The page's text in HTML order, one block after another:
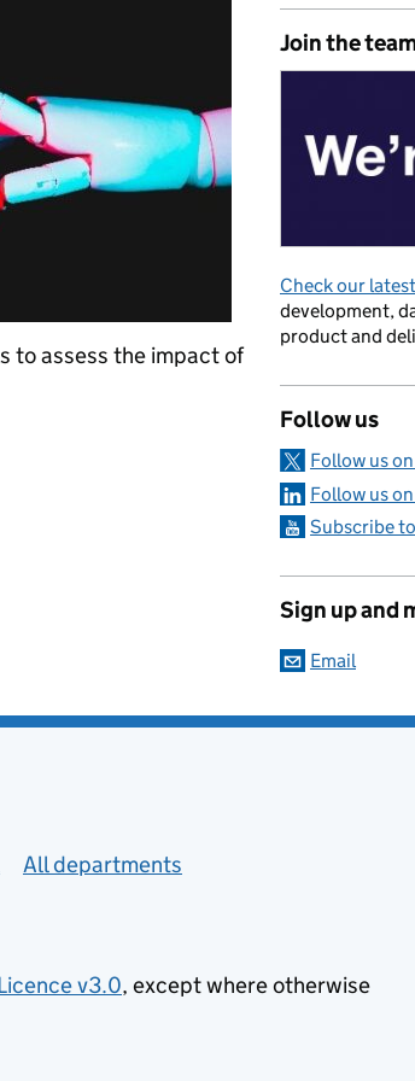
to assess the impact of
impact of AI interventions across Government
Join the
Check our
development,
product and
Follow us
Follow us
Follow us
Subscribe
Sign up and
Email
All departments
v3.0, except where otherwise